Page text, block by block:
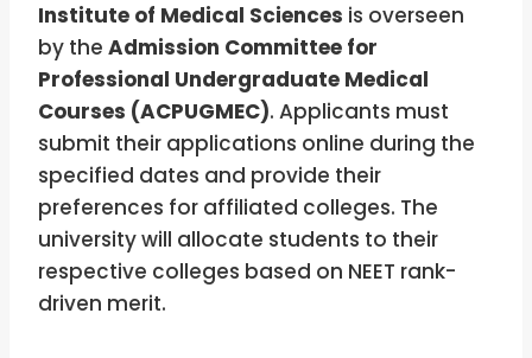
Institute of Medical Sciences is overseen
by the Admission Committee for
Professional Undergraduate Medical
Courses (ACPUGMEC). Applicants must
submit their applications online during the
specified dates and provide their
preferences for affiliated colleges. The
university will allocate students to their
respective colleges based on NEET rank-
driven merit.